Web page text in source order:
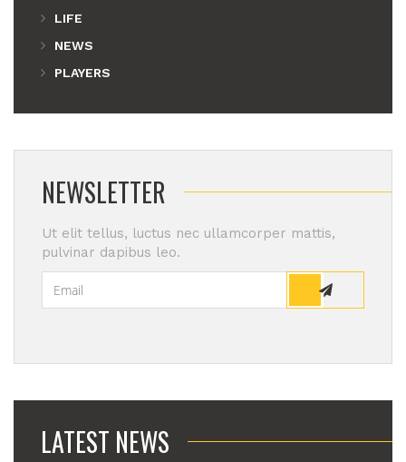
LIFE
NEWS
PLAYERS
NEWSLETTER
Ut elit tellus, luctus nec ullamcorper mattis,
pulvinar dapibus leo.
LATEST NEWS